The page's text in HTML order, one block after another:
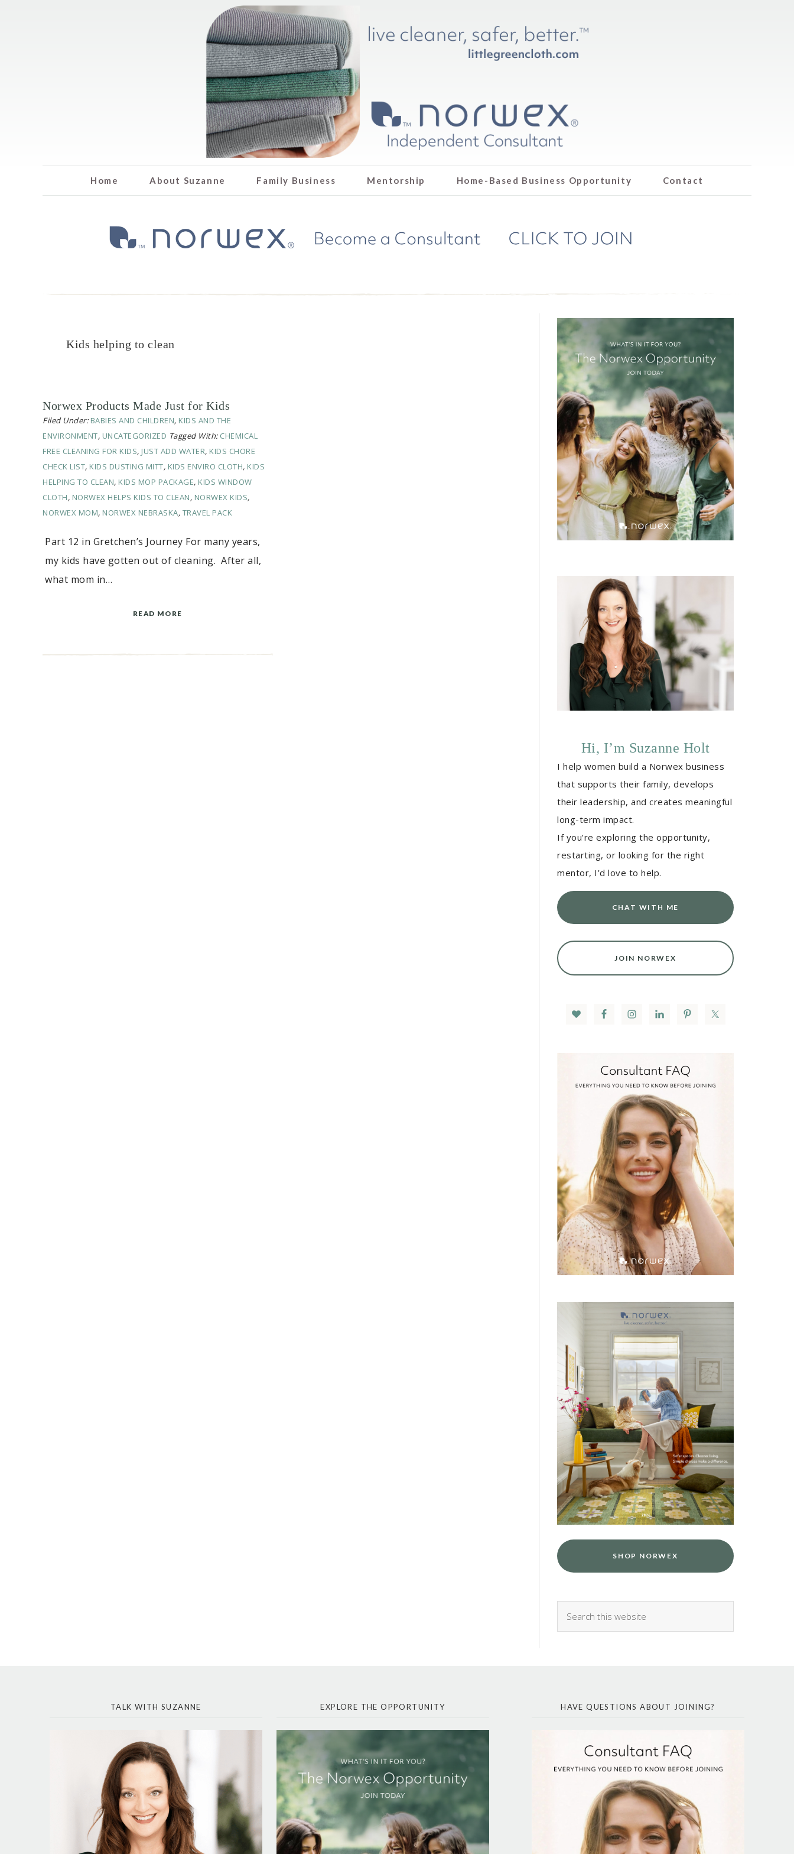
Home About Suzanne Family Business Mentorship Home-Based Business Opportunity Contact
Kids helping to clean
Norwex Products Made Just for Kids
Filed Under: BABIES AND CHILDREN, KIDS AND THE
ENVIRONMENT, UNCATEGORIZED Tagged With: CHEMICAL
FREE CLEANING FOR KIDS, JUST ADD WATER, KIDS CHORE
CHECK LIST, KIDS DUSTING MITT, KIDS ENVIRO CLOTH, KIDS
HELPING TO CLEAN, KIDS MOP PACKAGE, KIDS WINDOW
CLOTH, NORWEX HELPS KIDS TO CLEAN, NORWEX KIDS,
NORWEX MOM, NORWEX NEBRASKA, TRAVEL PACK
Part 12 in Gretchen’s Journey For many years,
my kids have gotten out of cleaning. After all,
what mom in…
READ MORE
Hi, I’m Suzanne Holt
I help women build a Norwex business
that supports their family, develops
their leadership, and creates meaningful
long-term impact.
If you’re exploring the opportunity,
restarting, or looking for the right
mentor, I’d love to help.
CHAT WITH ME
JOIN NORWEX
SHOP NORWEX
TALK WITH SUZANNE EXPLORE THE OPPORTUNITY HAVE QUESTIONS ABOUT JOINING?